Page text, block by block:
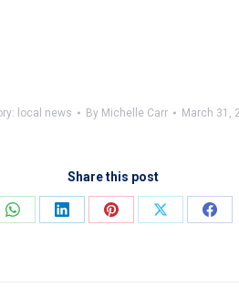
local news By Michelle Carr March 31,
Share this post
Share
Share
Share
Share
Share